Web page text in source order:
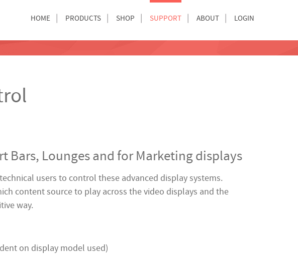
HOME PRODUCTS SHOP SUPPORT ABOUT LOGIN
Bars, Lounges and for Marketing displays
users to control these advanced display systems.
content source to play across the video displays and the
way.
on display model used)